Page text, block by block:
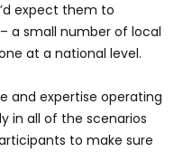
expect them to
a small number of local
at a national level.
and expertise operating
in all of the scenarios
to make sure